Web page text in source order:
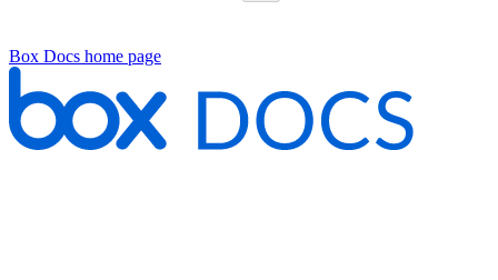
Box Docs home page